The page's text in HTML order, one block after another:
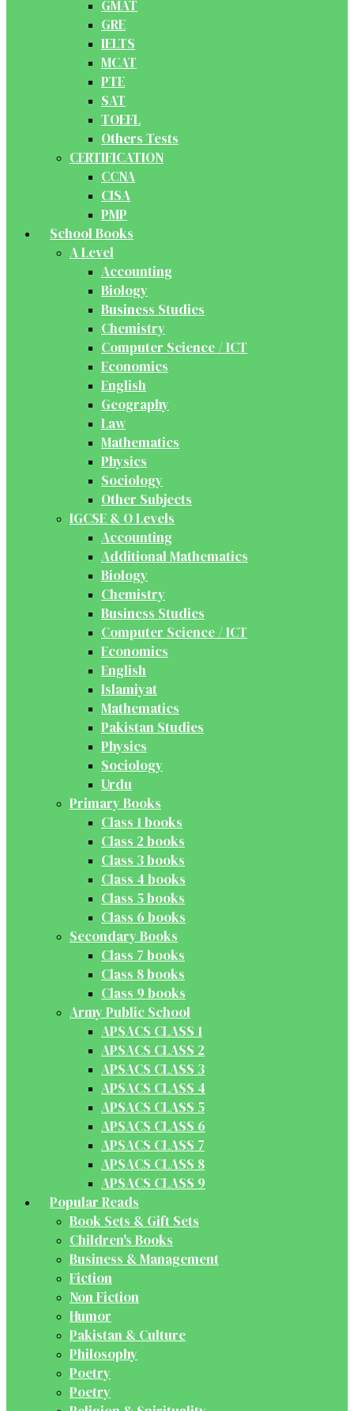
GMAT
GRE
IELTS
MCAT
PTE
SAT
TOEFL
Others Tests
CERTIFICATION
CCNA
CISA
PMP
School Books
A Level
Accounting
Biology
Business Studies
Chemistry
Computer Science / ICT
Economics
English
Geography
Law
Mathematics
Physics
Sociology
Other Subjects
IGCSE & O Levels
Accounting
Additional Mathematics
Biology
Chemistry
Business Studies
Computer Science / ICT
Economics
English
Islamiyat
Mathematics
Pakistan Studies
Physics
Sociology
Urdu
Primary Books
Class 1 books
Class 2 books
Class 3 books
Class 4 books
Class 5 books
Class 6 books
Secondary Books
Class 7 books
Class 8 books
Class 9 books
Army Public School
APSACS CLASS 1
APSACS CLASS 2
APSACS CLASS 3
APSACS CLASS 4
APSACS CLASS 5
APSACS CLASS 6
APSACS CLASS 7
APSACS CLASS 8
APSACS CLASS 9
Popular Reads
Book Sets & Gift Sets
Children's Books
Business & Management
Fiction
Non Fiction
Humor
Pakistan & Culture
Philosophy
Poetry
Poetry